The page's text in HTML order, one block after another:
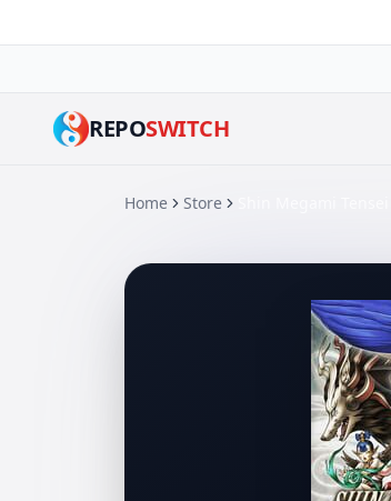
REPOSWITCH
Home Store